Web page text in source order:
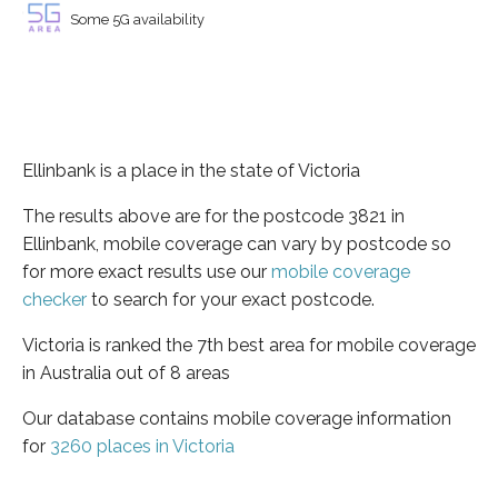
Some 5G availability
Ellinbank is a place in the state of Victoria
The results above are for the postcode 3821 in
Ellinbank, mobile coverage can vary by postcode so
for more exact results use our mobile coverage
checker to search for your exact postcode.
Victoria is ranked the 7th best area for mobile coverage
in Australia out of 8 areas
Our database contains mobile coverage information
for 3260 places in Victoria